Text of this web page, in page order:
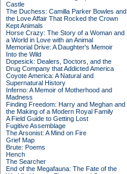
Castle
The Duchess: Camilla Parker Bowles and
the Love Affair That Rocked the Crown
Kept Animals
Horse Crazy: The Story of a Woman and
a World in Love with an Animal
Memorial Drive: A Daughter's Memoir
Into the Wild
Dopesick: Dealers, Doctors, and the
Drug Company that Addicted America
Coyote America: A Natural and
Supernatural History
Inferno: A Memoir of Motherhood and
Madness
Finding Freedom: Harry and Meghan and
the Making of a Modern Royal Family
A Field Guide to Getting Lost
Fugitive Assemblage
The Arsonist: A Mind on Fire
Grief Map
Brute: Poems
Hench
The Searcher
End of the Megafauna: The Fate of the